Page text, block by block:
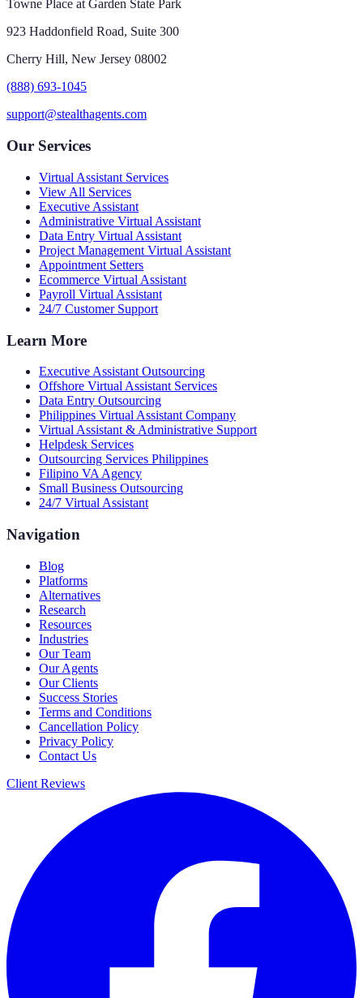
Towne Place at Garden State Park
923 Haddonfield Road, Suite 300
Cherry Hill, New Jersey 08002
(888) 693-1045
support@stealthagents.com
Our Services
Virtual Assistant Services
View All Services
Executive Assistant
Administrative Virtual Assistant
Data Entry Virtual Assistant
Project Management Virtual Assistant
Appointment Setters
Ecommerce Virtual Assistant
Payroll Virtual Assistant
24/7 Customer Support
Learn More
Executive Assistant Outsourcing
Offshore Virtual Assistant Services
Data Entry Outsourcing
Philippines Virtual Assistant Company
Virtual Assistant & Administrative Support
Helpdesk Services
Outsourcing Services Philippines
Filipino VA Agency
Small Business Outsourcing
24/7 Virtual Assistant
Navigation
Blog
Platforms
Alternatives
Research
Resources
Industries
Our Team
Our Agents
Our Clients
Success Stories
Terms and Conditions
Cancellation Policy
Privacy Policy
Contact Us
Client Reviews